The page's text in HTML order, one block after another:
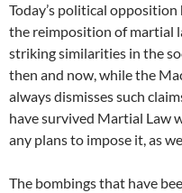
Today’s political
the reimposition of martial
striking similarities in the
then and now, while the
always dismisses such
have survived Martial Law
any plans to impose it, as
The bombings that have